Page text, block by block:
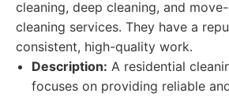
cleaning, deep cleaning, and
cleaning services. They have a
consistent, high-quality work.
Description: A residential
focuses on providing reliable